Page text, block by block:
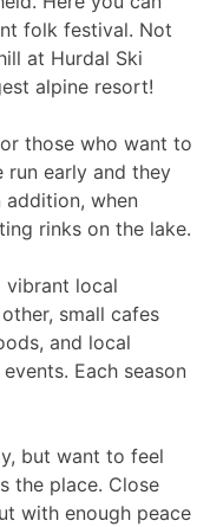
folk festival. Not
at Hurdal Ski
alpine resort!
those who want to
early and they
when
rinks on the lake.
vibrant local
small cafes
and local
Each season
but want to feel
the place. Close
with enough peace